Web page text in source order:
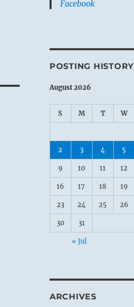
Facebook
POSTING HISTORY
August 2026
S M T W
2 3 4 5
9 10 11 12
16 17 18 19
23 24 25 26
30 31
« Jul
ARCHIVES